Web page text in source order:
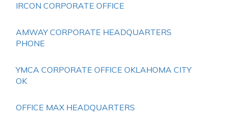
IRCON CORPORATE OFFICE
AMWAY CORPORATE HEADQUARTERS
PHONE
YMCA CORPORATE OFFICE OKLAHOMA CITY
OK
OFFICE MAX HEADQUARTERS